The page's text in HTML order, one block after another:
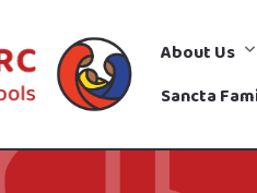
About Us
Sancta